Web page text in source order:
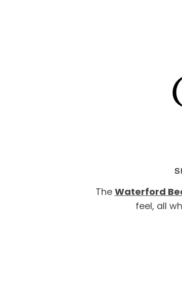
The Waterford
feel, all